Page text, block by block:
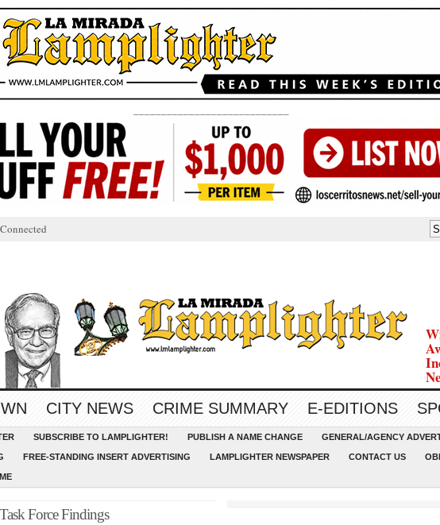
CITY NEWS CRIME SUMMARY E-EDITIONS
SUBSCRIBE TO LAMPLIGHTER! PUBLISH A NAME CHANGE GENERAL/AGENCY
FREE-STANDING INSERT ADVERTISING LAMPLIGHTER NEWSPAPER CONTACT US
Force Findings